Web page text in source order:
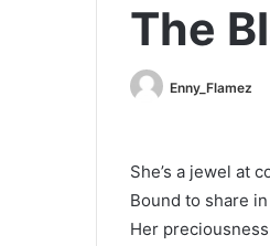
The
Enny_Flamez
She’s a jewel at
Bound to share
Her preciousness